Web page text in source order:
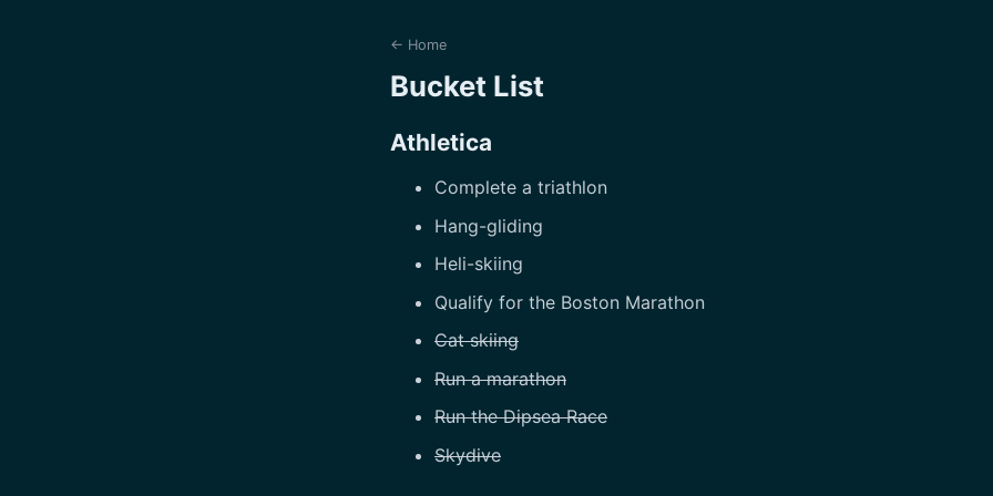
← Home
Bucket List
Athletica
Complete a triathlon
Hang-gliding
Heli-skiing
Qualify for the Boston Marathon
Cat skiing
Run a marathon
Run the Dipsea Race
Skydive